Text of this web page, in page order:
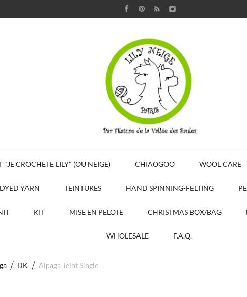
"JE CROCHETE LILY" (OU NEIGE) CHIAOGOO WOOL CARE
YARN TEINTURES HAND SPINNING-FELTING
KIT MISE EN PELOTE CHRISTMAS BOX/BAG
WHOLESALE F.A.Q.
DK Alpaga Teint Single